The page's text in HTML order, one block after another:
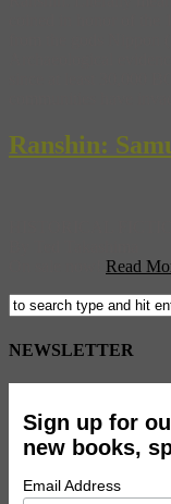
Ranshin:
Read
NEWSLETTER
Sign up for
new books,
Email Address